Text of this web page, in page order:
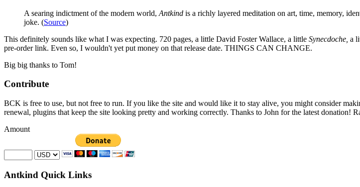
A searing indictment of the modern world, Antkind is a richly layered meditation on art, time, memory,
joke. (Source)
This definitely sounds like what I was expecting. 720 pages, a little David Foster Wallace, a little Synecdoche, a
pre-order link. Even so, I wouldn't yet put money on that release date. THINGS CAN CHANGE.
Big big thanks to Tom!
Contribute
BCK is free to use, but not free to run. If you like the site and would like it to stay alive, you might consider
renewal, plugins that keep the site looking pretty and working correctly. Thanks to John for the latest donation!
Amount
Antkind Quick Links